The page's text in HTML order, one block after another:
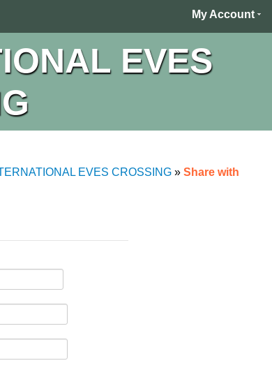
My Account
EVES
EVES CROSSING » Share with